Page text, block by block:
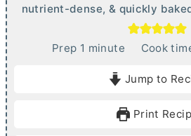
nutrient-dense, & quickly
Prep 1 m
minute Cook
Jump to
Print